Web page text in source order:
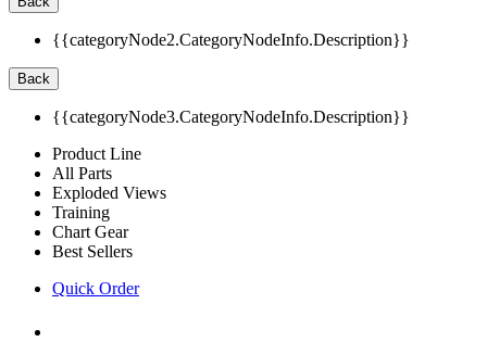
{{categoryNode2.CategoryNodeInfo.Description}}
Back
{{categoryNode3.CategoryNodeInfo.Description}}
Product Line
All Parts
Exploded Views
Training
Chart Gear
Best Sellers
Quick Order